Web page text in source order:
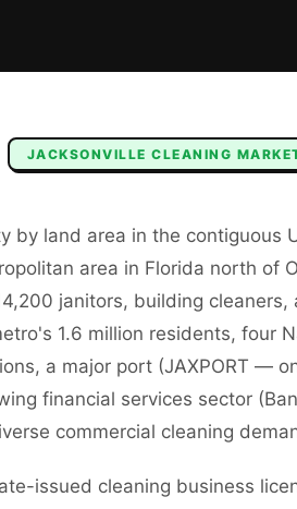
JACKSONVILLE CLEANING
by land area in the contiguous
area in Florida north of
janitors, building cleaners,
1.6 million residents, four
a major port (JAXPORT —
financial services sector
commercial cleaning
issued cleaning business